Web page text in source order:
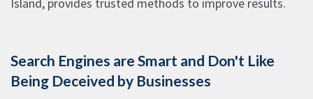
Island, provides trusted methods to improve results.
Search Engines are Smart and Don't Like
Being Deceived by Businesses